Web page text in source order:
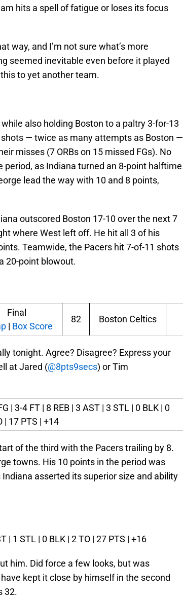
hits a spell of fatigue or loses its focus
way, and I’m not sure what’s more
seemed inevitable even before it played
to yet another team.
also holding Boston to a paltry 3-for-13
— twice as many attempts as Boston —
misses (7 ORBs on 15 missed FGs). No
as Indiana turned an 8-point halftime
lead the way with 10 and 8 points,
outscored Boston 17-10 over the next 7
where West left off. He hit all 3 of his
Teamwide, the Pacers hit 7-of-11 shots
20-point blowout.
Final
| Box Score
82 Boston Celtics
tonight. Agree? Disagree? Express your
at Jared (@8pts9secs) or Tim
| 3-4 FT | 8 REB | 3 AST | 3 STL | 0 BLK | 0
| 17 PTS | +14
of the third with the Pacers trailing by 8.
towns. His 10 points in the period was
asserted its superior size and ability
| 1 STL | 0 BLK | 2 TO | 27 PTS | +16
him. Did force a few looks, but was
kept it close by himself in the second
32.